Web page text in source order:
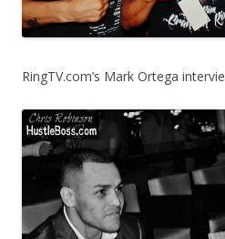
RingTV.com’s Mark Ortega